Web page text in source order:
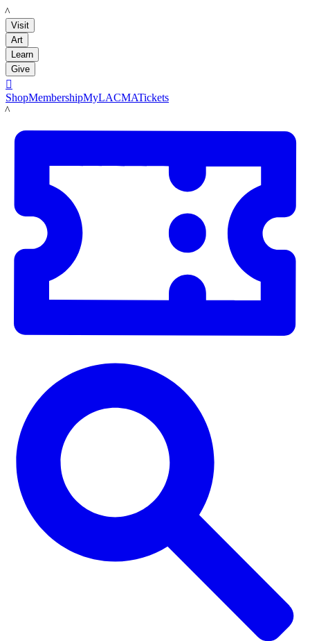
LACMA
Visit
Art
Learn
Give

ShopMembershipMyLACMATickets
LACMA